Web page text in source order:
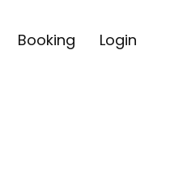
Booking Login